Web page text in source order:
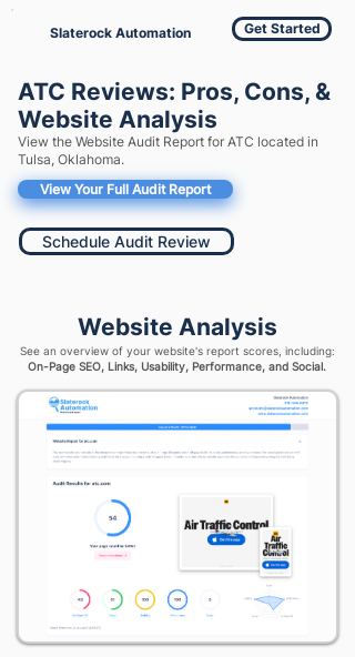
Slaterock Automation Get Started
ATC Reviews: Pros, Cons, &
Website Analysis
View the Website Audit Report for ATC located in
Tulsa, Oklahoma.
View Your Full Audit Report
Schedule Audit Review
Website Analysis
See an overview of your website's report scores, including:
On-Page SEO, Links, Usability, Performance, and Social.